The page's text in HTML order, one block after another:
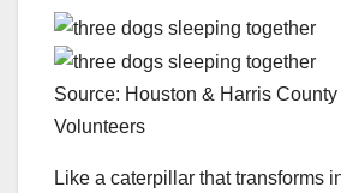
Source: Houston & Harris County
Volunteers
Like a caterpillar that transforms